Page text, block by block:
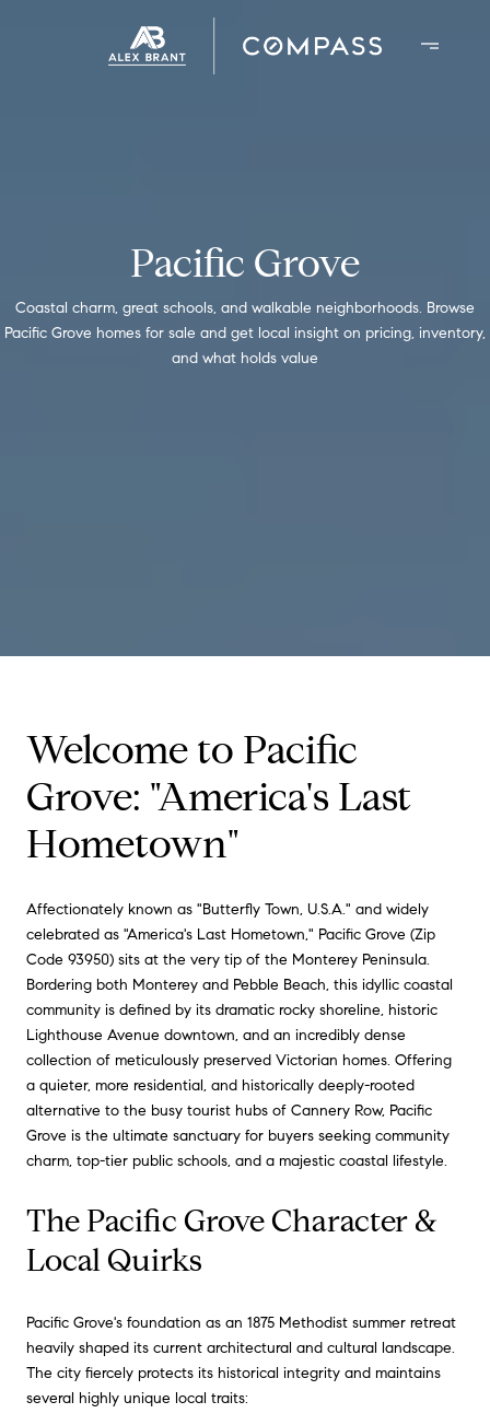
Pacific Grove
Coastal charm, great schools, and walkable neighborhoods. Browse
Pacific Grove homes for sale and get local insight on pricing, inventory,
and what holds value
Welcome to Pacific
Grove: "America's Last
Hometown"
Affectionately known as "Butterfly Town, U.S.A." and widely
celebrated as "America's Last Hometown," Pacific Grove (Zip
Code 93950) sits at the very tip of the Monterey Peninsula.
Bordering both Monterey and Pebble Beach, this idyllic coastal
community is defined by its dramatic rocky shoreline, historic
Lighthouse Avenue downtown, and an incredibly dense
collection of meticulously preserved Victorian homes. Offering
a quieter, more residential, and historically deeply-rooted
alternative to the busy tourist hubs of Cannery Row, Pacific
Grove is the ultimate sanctuary for buyers seeking community
charm, top-tier public schools, and a majestic coastal lifestyle.
The Pacific Grove Character &
Local Quirks
Pacific Grove's foundation as an 1875 Methodist summer retreat
heavily shaped its current architectural and cultural landscape.
The city fiercely protects its historical integrity and maintains
several highly unique local traits: